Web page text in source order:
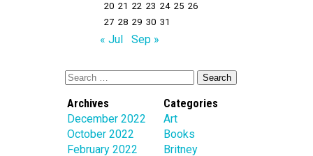
20 21 22 23 24 25 26
27 28 29 30 31
« Jul Sep »
Archives
December 2022
October 2022
February 2022
Categories
Art
Books
Britney